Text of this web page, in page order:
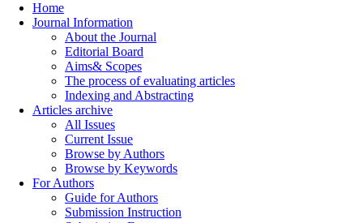
Home
Journal Information
About the Journal
Editorial Board
Aims& Scopes
The process of evaluating articles
Indexing and Abstracting
Articles archive
All Issues
Current Issue
Browse by Authors
Browse by Keywords
For Authors
Guide for Authors
Submission Instruction